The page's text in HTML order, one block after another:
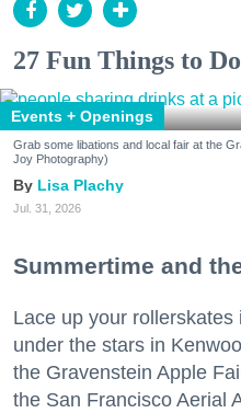
27 Fun Things to
Events + Openings
Grab some libations and local fair at the
Joy Photography)
Lisa Plachy
Jul. 31, 2026
Summertime and
Lace up your
under the stars in
the Gravenstein Apple
the San Francisco Aerial